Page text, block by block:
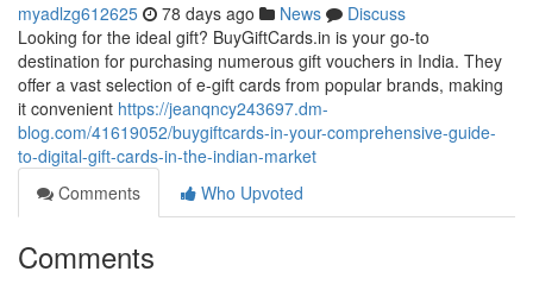
myadlzg612625 78 days ago News
Discuss
Looking for the ideal gift? BuyGiftCards.in is your go-to
destination for purchasing numerous gift vouchers in India. They
offer a vast selection of e-gift cards from popular brands, making
it convenient https://jeanqncy243697.dm-
blog.com/41619052/buygiftcards-in-your-comprehensive-guide-
to-digital-gift-cards-in-the-indian-market
Comments
Who Upvoted
Comments